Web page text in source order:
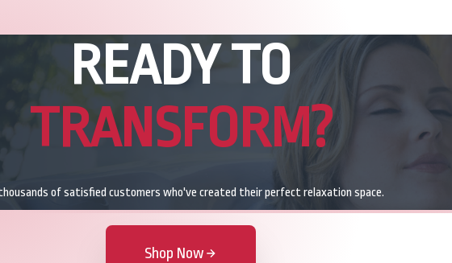
READY TO
TRANSFORM?
of satisfied customers who've created their perfect relaxation space.
Shop Now